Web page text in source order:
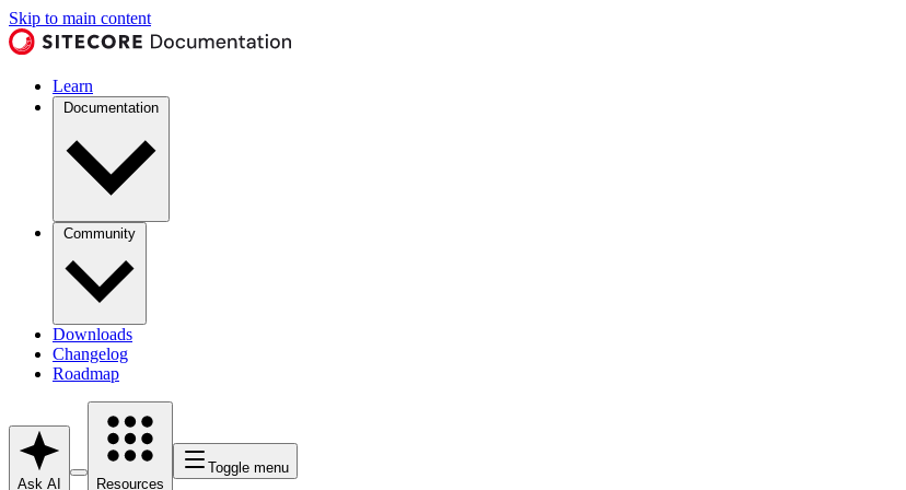
Skip to main content
Learn
Documentation
Community
Downloads
Changelog
Roadmap
Ask AI Resources
Toggle menu